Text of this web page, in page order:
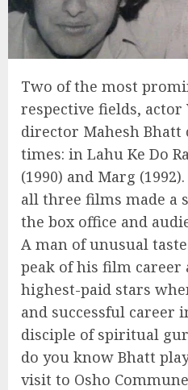
Two of the most
respective fields, actor
director Mahesh
times: in Lahu Ke Do
(1990) and Marg
all three films made a
the box office and
A man of unusual
peak of his film career
highest-paid stars
and successful career
disciple of spiritual
do you know Bhatt
visit to Osho